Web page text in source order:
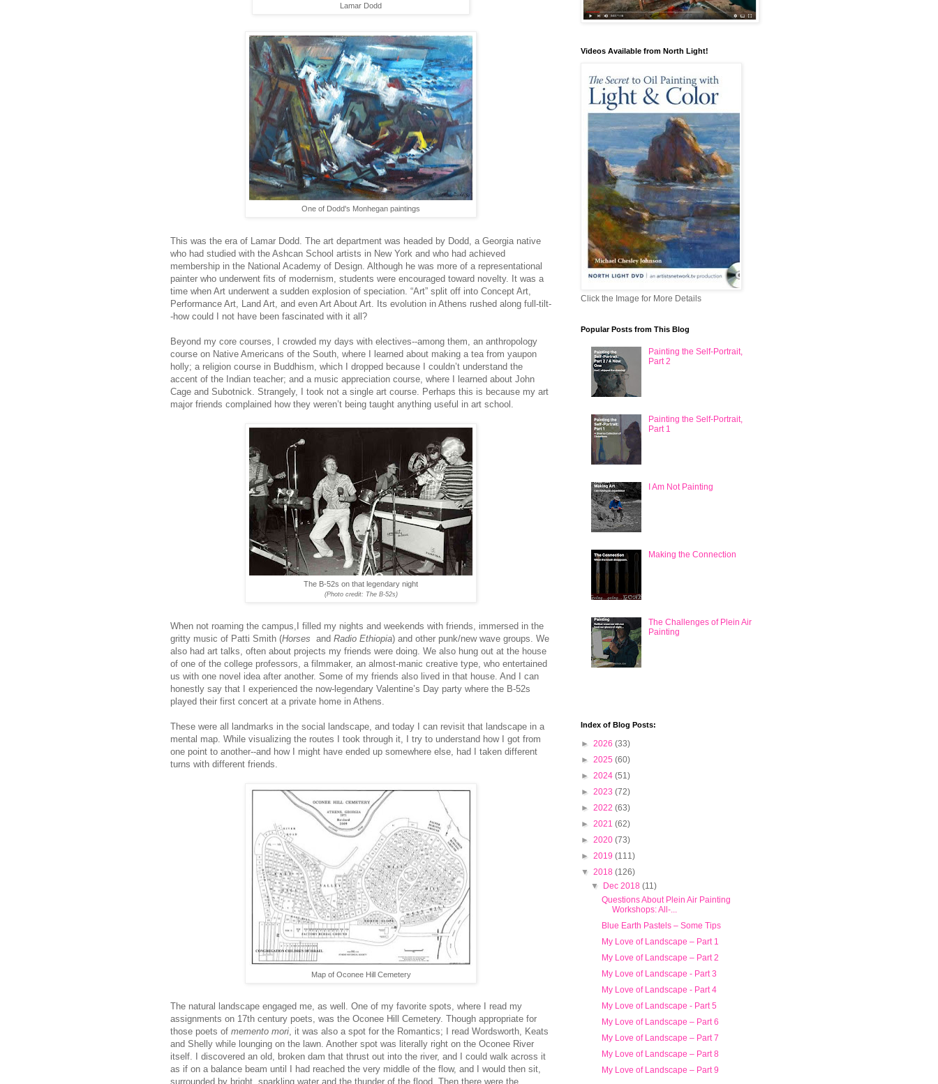
Lamar Dodd
One of Dodd's Monhegan paintings
This was the era of Lamar Dodd. The art department was headed by Dodd, a Georgia native
who had studied with the Ashcan School artists in New York and who had achieved
membership in the National Academy of Design. Although he was more of a representational
painter who underwent fits of modernism, students were encouraged toward novelty. It was a
time when Art underwent a sudden explosion of speciation. “Art” split off into Concept Art,
Performance Art, Land Art, and even Art About Art. Its evolution in Athens rushed along full-tilt-
-how could I not have been fascinated with it all?
Beyond my core courses, I crowded my days with electives--among them, an anthropology
course on Native Americans of the South, where I learned about making a tea from yaupon
holly; a religion course in Buddhism, which I dropped because I couldn’t understand the
accent of the Indian teacher; and a music appreciation course, where I learned about John
Cage and Subotnick. Strangely, I took not a single art course. Perhaps this is because my art
major friends complained how they weren’t being taught anything useful in art school.
The B-52s on that legendary night
(Photo credit: The B-52s)
When not roaming the campus,I filled my nights and weekends with friends, immersed in the
gritty music of Patti Smith (Horses and Radio Ethiopia) and other punk/new wave groups. We
also had art talks, often about projects my friends were doing. We also hung out at the house
of one of the college professors, a filmmaker, an almost-manic creative type, who entertained
us with one novel idea after another. Some of my friends also lived in that house. And I can
honestly say that I experienced the now-legendary Valentine’s Day party where the B-52s
played their first concert at a private home in Athens.
These were all landmarks in the social landscape, and today I can revisit that landscape in a
mental map. While visualizing the routes I took through it, I try to understand how I got from
one point to another--and how I might have ended up somewhere else, had I taken different
turns with different friends.
Map of Oconee Hill Cemetery
The natural landscape engaged me, as well. One of my favorite spots, where I read my
assignments on 17th century poets, was the Oconee Hill Cemetery. Though appropriate for
those poets of memento mori, it was also a spot for the Romantics; I read Wordsworth, Keats
and Shelly while lounging on the lawn. Another spot was literally right on the Oconee River
itself. I discovered an old, broken dam that thrust out into the river, and I could walk across it
as if on a balance beam until I had reached the very middle of the flow, and I would then sit,
surrounded by bright, sparkling water and the thunder of the flood. Then there were the
Videos Available from North Light!
Click the Image for More Details
Popular Posts from This Blog
Painting the Self-Portrait,
Part 2
Painting the Self-Portrait,
Part 1
I Am Not Painting
Making the Connection
The Challenges of Plein Air
Painting
Index of Blog Posts:
► 2026 (33)
► 2025 (60)
► 2024 (51)
► 2023 (72)
► 2022 (63)
► 2021 (62)
► 2020 (73)
► 2019 (111)
▼ 2018 (126)
▼
Dec 2018(11)
Questions About Plein Air Painting
Workshops: All-...
Blue Earth Pastels – Some Tips
My Love of Landscape – Part 1
My Love of Landscape – Part 2
My Love of Landscape - Part 3
My Love of Landscape - Part 4
My Love of Landscape - Part 5
My Love of Landscape – Part 6
My Love of Landscape – Part 7
My Love of Landscape – Part 8
My Love of Landscape – Part 9